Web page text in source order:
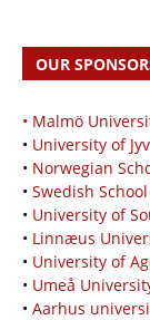
OUR
• Malmö
• University of
• Norwegian
• Swedish
• University of
• Linnæus
• University of
• Umeå
• Aarhus